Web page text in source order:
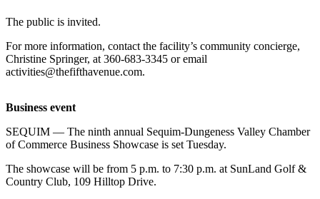
Our
Subscriber
Contests
Best of
Clallam
The public is invited.
For more information, contact the facility’s community concierge,
Christine Springer, at 360-683-3345 or email
activities@thefifthavenue.com.
Business event
SEQUIM — The ninth annual Sequim-Dungeness Valley Chamber
of Commerce Business Showcase is set Tuesday.
The showcase will be from 5 p.m. to 7:30 p.m. at SunLand Golf &
Country Club, 109 Hilltop Drive.